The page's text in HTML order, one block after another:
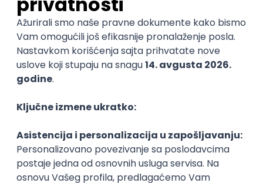
IT Security Engineer – Vulnerability
STRABAG d.o.o.
04.09.2026.
Linux iOS Android Windows Hardware
R
macOS
Intermediate